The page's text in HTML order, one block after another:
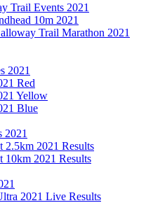
Trail Events 2021
10m 2021
Trail Marathon 2021
2021
Red
Yellow
Blue
2021
2.5km 2021 Results
10km 2021 Results
2021 Live Results